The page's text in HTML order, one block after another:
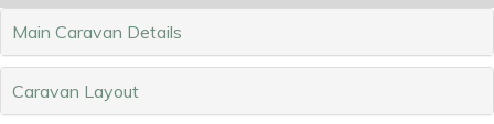
Main Caravan Details
Caravan Layout